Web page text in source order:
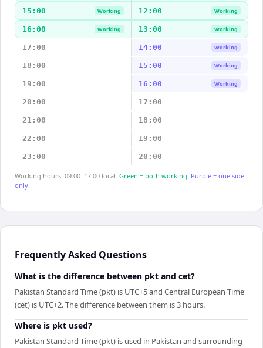
15:00 Working 12:00 Working
16:00 Working 13:00 Working
17:00 14:00 Working
18:00 15:00 Working
19:00 16:00 Working
20:00 17:00
21:00 18:00
22:00 19:00
23:00 20:00
Working hours: 09:00–17:00 local. Green = both working. Purple = one side
only.
Frequently Asked Questions
What is the difference between pkt and cet?
Pakistan Standard Time (pkt) is UTC+5 and Central European Time
(cet) is UTC+2. The difference between them is 3 hours.
Where is pkt used?
Pakistan Standard Time (pkt) is used in Pakistan and surrounding